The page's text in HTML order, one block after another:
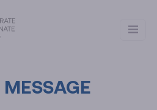
MESSAGE